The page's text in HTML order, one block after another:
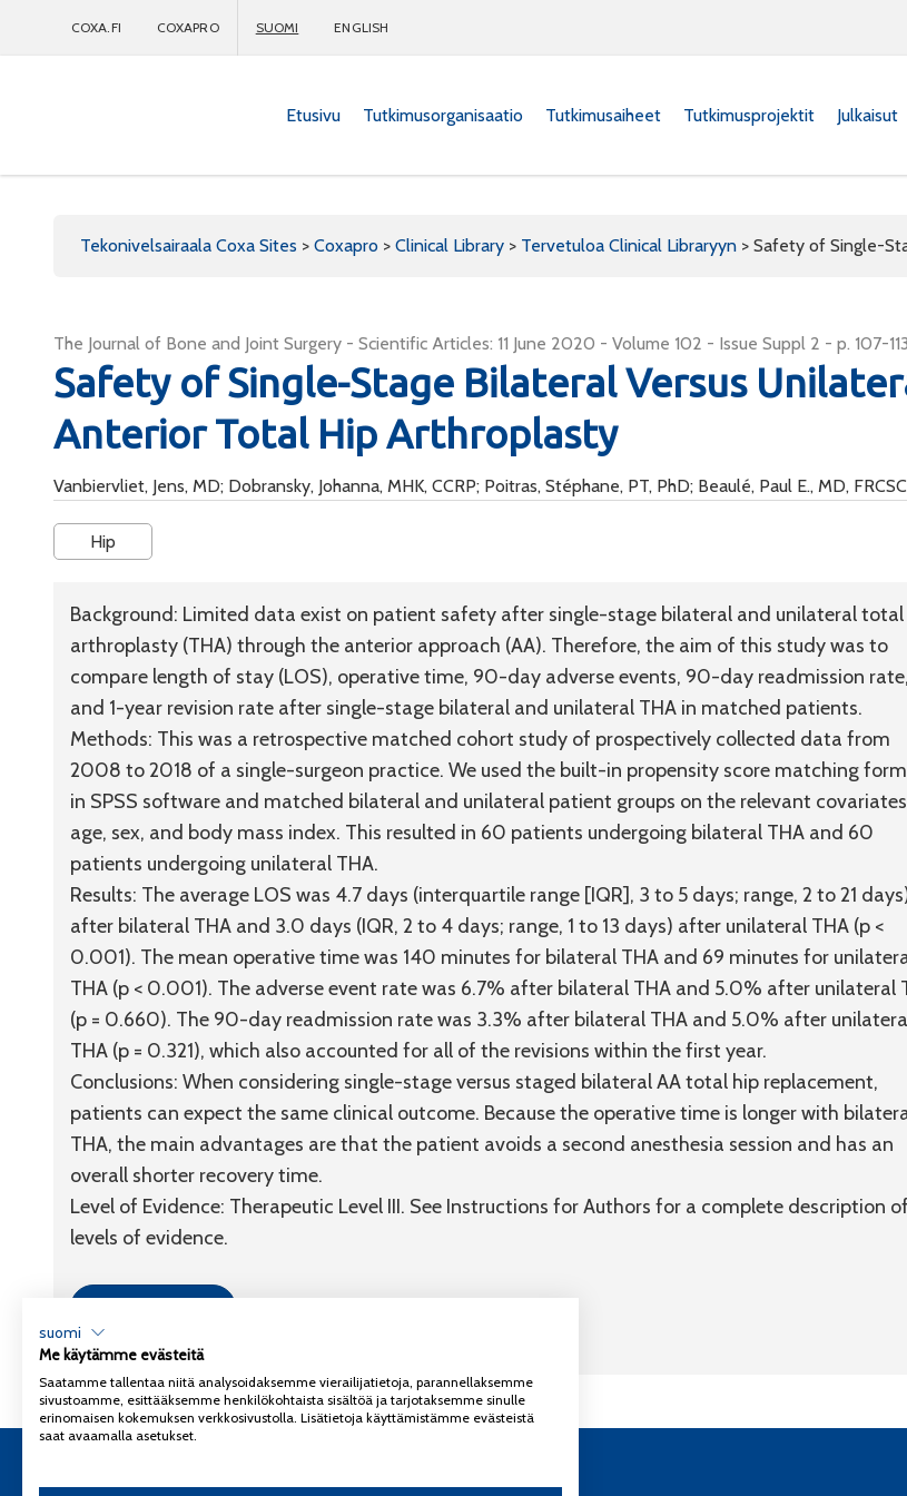
COXA.FI COXAPRO SUOMI ENGLISH
Etusivu Tutkimusorganisaatio Tutkimusaiheet Tutkimusprojektit Julkaisut
Tekonivelsairaala Coxa Sites > Coxapro > Clinical Library > Tervetuloa Clinical Libraryyn > Safety of Single-
The Journal of Bone and Joint Surgery - Scientific Articles: 11 June 2020 - Volume 102 - Issue Suppl 2 - p. 107-113
Safety of Single-Stage Bilateral Versus
Anterior Total Hip Arthroplasty
Vanbiervliet, Jens, MD; Dobransky, Johanna, MHK, CCRP; Poitras, Stéphane, PT, PhD; Beaulé, Paul E., MD, FRCSC
Hip
Background: Limited data exist on patient safety after single-stage bilateral and unilateral total
arthroplasty (THA) through the anterior approach (AA). Therefore, the aim of this study was to
compare length of stay (LOS), operative time, 90-day adverse events, 90-day readmission rate,
and 1-year revision rate after single-stage bilateral and unilateral THA in matched patients.
Methods: This was a retrospective matched cohort study of prospectively collected data from
2008 to 2018 of a single-surgeon practice. We used the built-in propensity score matching
in SPSS software and matched bilateral and unilateral patient groups on the relevant
age, sex, and body mass index. This resulted in 60 patients undergoing bilateral THA and 60
patients undergoing unilateral THA.
Results: The average LOS was 4.7 days (interquartile range [IQR], 3 to 5 days; range, 2 to 21
after bilateral THA and 3.0 days (IQR, 2 to 4 days; range, 1 to 13 days) after unilateral THA (p <
0.001). The mean operative time was 140 minutes for bilateral THA and 69 minutes for
THA (p < 0.001). The adverse event rate was 6.7% after bilateral THA and 5.0% after unilateral
(p = 0.660). The 90-day readmission rate was 3.3% after bilateral THA and 5.0% after
THA (p = 0.321), which also accounted for all of the revisions within the first year.
Conclusions: When considering single-stage versus staged bilateral AA total hip replacement,
patients can expect the same clinical outcome. Because the operative time is longer with
THA, the main advantages are that the patient avoids a second anesthesia session and has an
overall shorter recovery time.
Level of Evidence: Therapeutic Level III. See Instructions for Authors for a complete description of
levels of evidence.
suomi
Me käytämme evästeitä
Saatamme tallentaa niitä analysoidaksemme vierailijatietoja, parannellaksemme
sivustoamme, esittääksemme henkilökohtaista sisältöä ja tarjotaksemme sinulle
erinomaisen kokemuksen verkkosivustolla. Lisätietoja käyttämistämme evästeistä
saat avaamalla asetukset.